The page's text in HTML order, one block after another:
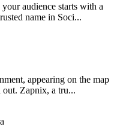
audience starts with a
name in Soci...
appearing on the map
out. Zapnix, a tru...